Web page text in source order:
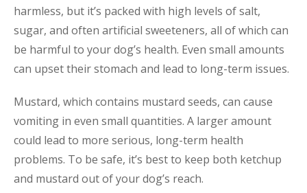
harmless, but it’s packed with high levels of salt,
sugar, and often artificial sweeteners, all of which can
be harmful to your dog’s health. Even small amounts
can upset their stomach and lead to long-term issues.
Mustard, which contains mustard seeds, can cause
vomiting in even small quantities. A larger amount
could lead to more serious, long-term health
problems. To be safe, it’s best to keep both ketchup
and mustard out of your dog’s reach.